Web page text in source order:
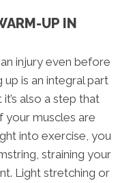
UP IN
injury even before
is an integral part
also a step that
your muscles are
into exercise, you
straining your
Light stretching or